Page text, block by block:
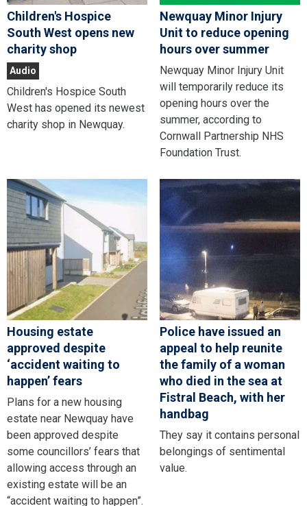
Children's Hospice
South West opens new
charity shop
Audio
Children's Hospice South
West has opened its newest
charity shop in Newquay.
Newquay Minor Injury
Unit to reduce opening
hours over summer
Newquay Minor Injury Unit
will temporarily reduce its
opening hours over the
summer, according to
Cornwall Partnership NHS
Foundation Trust.
Housing estate
approved despite
‘accident waiting to
happen’ fears
Plans for a new housing
estate near Newquay have
been approved despite
some councillors’ fears that
allowing access through an
existing estate will be an
“accident waiting to happen”.
Police have issued an
appeal to help reunite
the family of a woman
who died in the sea at
Fistral Beach, with her
handbag
They say it contains personal
belongings of sentimental
value.